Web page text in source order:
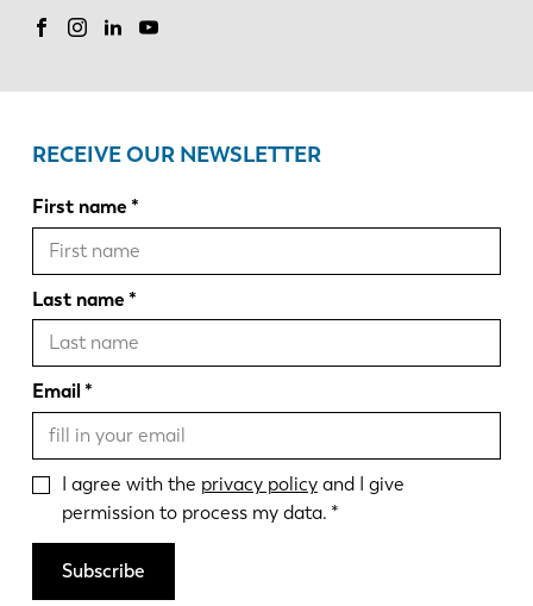
RECEIVE OUR NEWSLETTER
First name
Last name
Email
I agree with the privacy policyand I give
permission to process my data.
Subscribe